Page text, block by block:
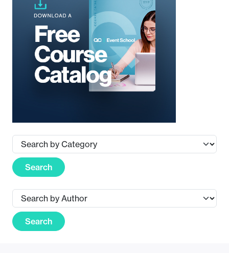
Search
Search